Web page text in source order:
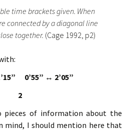
time brackets given. When
connected by a diagonal line
together. (Cage 1992, p2)
0’55” ↔ 2’05”
2
pieces of information about the
mind, I should mention here that